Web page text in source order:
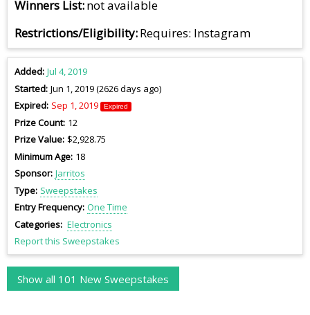
Winners List not available
Restrictions/Eligibility Requires: Instagram
Added Jul 4, 2019
Started Jun 1, 2019 (2626 days ago)
Expired Sep 1, 2019 Expired
Prize Count 12
Prize Value $2,928.75
Minimum Age 18
Sponsor Jarritos
Type Sweepstakes
Entry Frequency One Time
Categories Electronics
Report this Sweepstakes
Show all 101 New Sweepstakes